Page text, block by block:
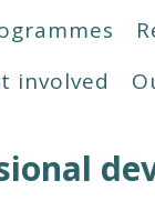
involved